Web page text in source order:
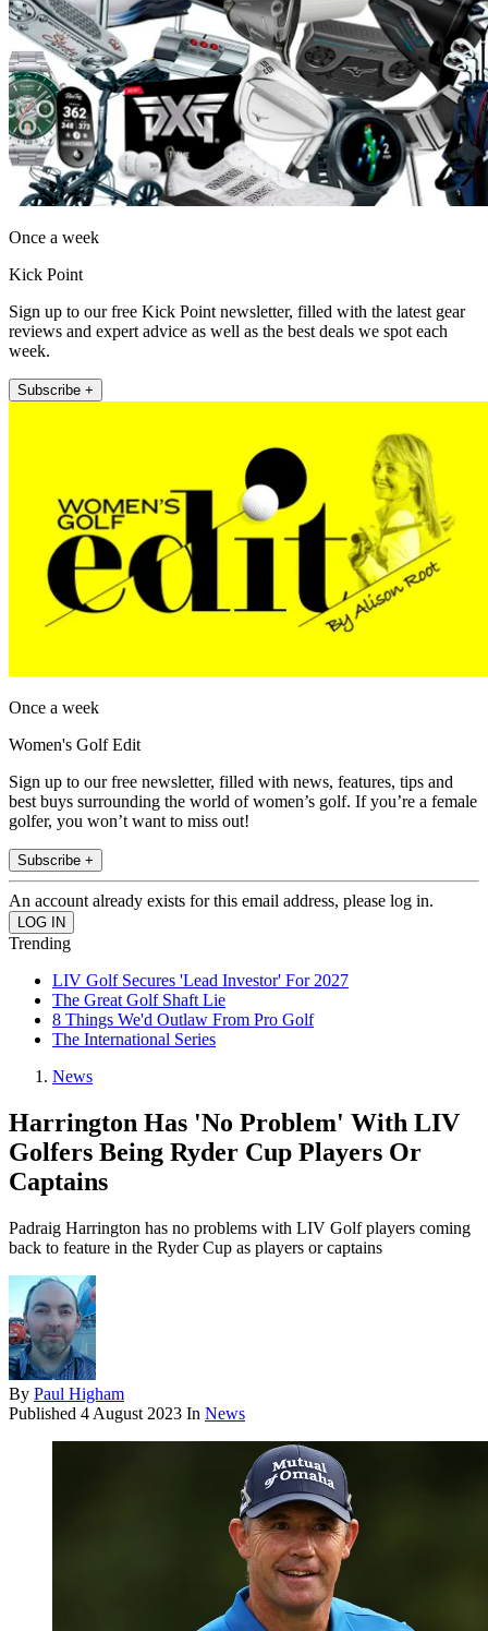
Once a week
Kick Point
Sign up to our free Kick Point newsletter, filled with the latest gear
reviews and expert advice as well as the best deals we spot each
week.
Subscribe +
Once a week
Women's Golf Edit
Sign up to our free newsletter, filled with news, features, tips and
best buys surrounding the world of women’s golf. If you’re a female
golfer, you won’t want to miss out!
Subscribe +
An account already exists for this email address, please log in.
Trending
LIV Golf Secures 'Lead Investor' For 2027
The Great Golf Shaft Lie
8 Things We'd Outlaw From Pro Golf
The International Series
News
Harrington Has 'No Problem' With LIV
Golfers Being Ryder Cup Players Or
Captains
Padraig Harrington has no problems with LIV Golf players coming
back to feature in the Ryder Cup as players or captains
By Paul Higham
Published 4 August 2023 In News